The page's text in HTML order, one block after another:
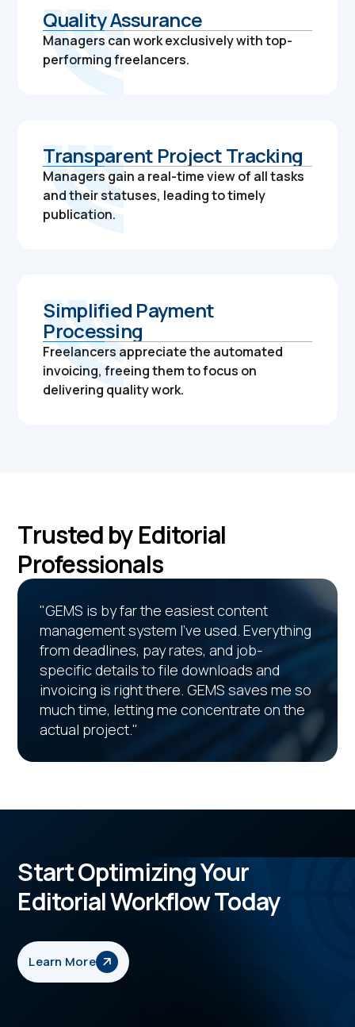
Quality Assurance
Managers can work exclusively with top-
performing freelancers.
Transparent Project Tracking
Managers gain a real-time view of all tasks
and their statuses, leading to timely
publication.
Simplified Payment
Processing
Freelancers appreciate the automated
invoicing, freeing them to focus on
delivering quality work.
Trusted by Editorial
Professionals
"GEMS is by far the easiest content
management system I’ve used. Everything
from deadlines, pay rates, and job-
specific details to file downloads and
invoicing is right there. GEMS saves me so
much time, letting me concentrate on the
actual project."
Start Optimizing Your
Editorial Workflow Today
Learn More